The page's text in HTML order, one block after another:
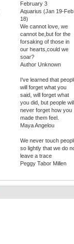
February 3
Aquarius (Jan 19-Feb
18)
We cannot love, we
cannot be,but for the
forsaking of those in
our hearts,could we
soar?
Author Unknown
I've learned that
will forget what you
said, will forget what
you did, but people will
never forget how you
made them feel.
Maya Angelou
We never touch
so lightly that we do
leave a trace
Peggy Tabor Millen